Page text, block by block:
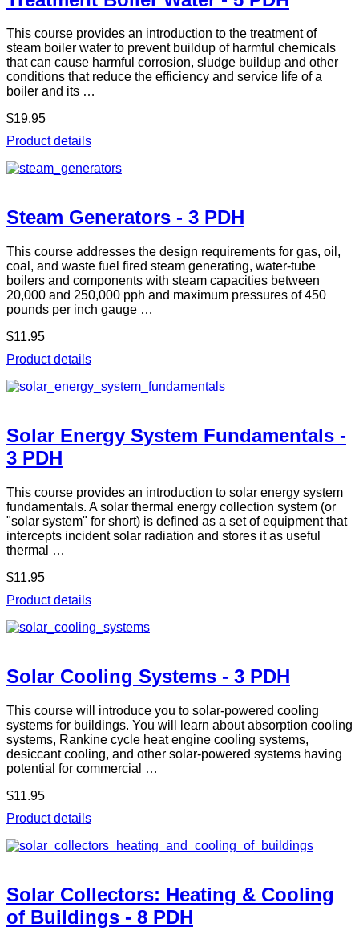
This course provides an introduction to the treatment of
steam boiler water to prevent buildup of harmful chemicals
that can cause harmful corrosion, sludge buildup and other
conditions that reduce the efficiency and service life of a
boiler and its …
$19.95
Product details
Steam Generators - 3 PDH
This course addresses the design requirements for gas, oil,
coal, and waste fuel fired steam generating, water-tube
boilers and components with steam capacities between
20,000 and 250,000 pph and maximum pressures of 450
pounds per inch gauge …
$11.95
Product details
Solar Energy System Fundamentals -
3 PDH
This course provides an introduction to solar energy system
fundamentals. A solar thermal energy collection system (or
"solar system" for short) is defined as a set of equipment that
intercepts incident solar radiation and stores it as useful
thermal …
$11.95
Product details
Solar Cooling Systems - 3 PDH
This course will introduce you to solar-powered cooling
systems for buildings. You will learn about absorption cooling
systems, Rankine cycle heat engine cooling systems,
desiccant cooling, and other solar-powered systems having
potential for commercial …
$11.95
Product details
Solar Collectors: Heating & Cooling
of Buildings - 8 PDH